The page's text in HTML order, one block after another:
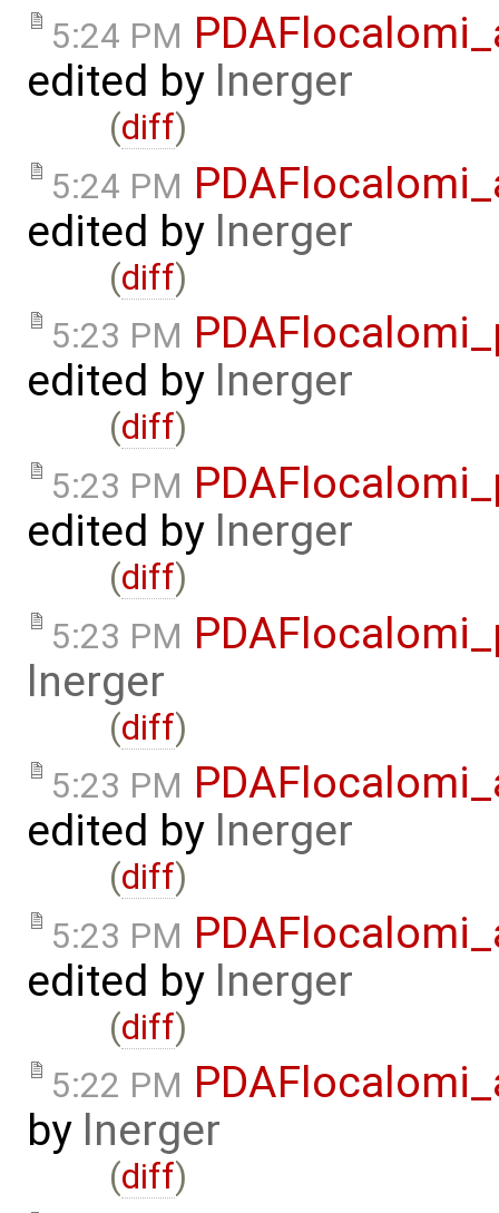
5:24 PM
edited by lnerger
(diff)
5:24 PM
edited by lnerger
(diff)
5:23 PM
edited by lnerger
(diff)
5:23 PM
edited by lnerger
(diff)
5:23 PM
lnerger
(diff)
5:23 PM
edited by lnerger
(diff)
5:23 PM
edited by lnerger
(diff)
5:22 PM
by lnerger
(diff)